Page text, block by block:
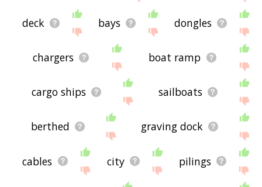
deck bays dongles
chargers boat ramp
cargo ships sailboats
berthed graving dock
cables city pilings